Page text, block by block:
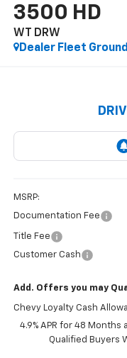
3500 HD
WT DRW
Dealer Fleet
MSRP:
Documentation Fee
Title Fee
Customer Cash
Add. Offers you may
Chevy Loyalty Cash
4.9% APR for 48
Qualified Buyers